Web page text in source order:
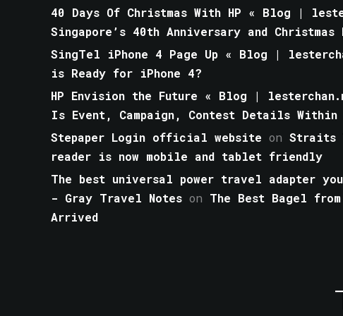
40 Days Of Christmas With HP « Blog |
Singapore’s 40th Anniversary and Christmas
SingTel iPhone 4 Page Up « Blog |
is Ready for iPhone 4?
HP Envision the Future « Blog |
Is Event, Campaign, Contest Details Within
Stepaper Login official website on Straits
reader is now mobile and tablet friendly
The best universal power travel adapter you
- Gray Travel Notes on The Best Bagel
Arrived